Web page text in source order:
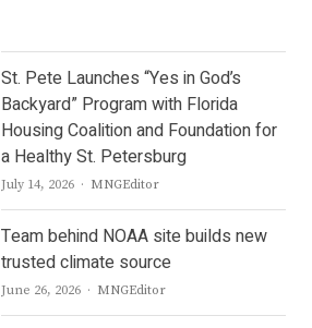
St. Pete Launches “Yes in God’s
Backyard” Program with Florida
Housing Coalition and Foundation for
a Healthy St. Petersburg
July 14, 2026 Author
MNGEditor
Team behind NOAA site builds new
trusted climate source
June 26, 2026 Author
MNGEditor